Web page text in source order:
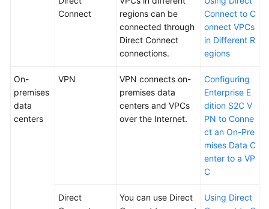
Permissions
Connect
regions can be
connected through
Direct Connect
connections.
Connect to C
onnect VPCs
in Different R
egions
On-
premises
data
centers
VPN
VPN connects on-
premises data
centers and VPCs
over the Internet.
Configuring
Enterprise E
dition S2C V
PN to Conne
ct an On-Pre
mises Data C
enter to a VP
C
Direct
You can use Direct
Using Direct